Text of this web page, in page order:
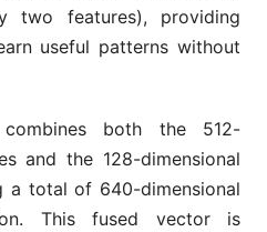
two features), providing
useful patterns without
both the 512-
and the 128-dimensional
a total of 640-dimensional
This fused vector is